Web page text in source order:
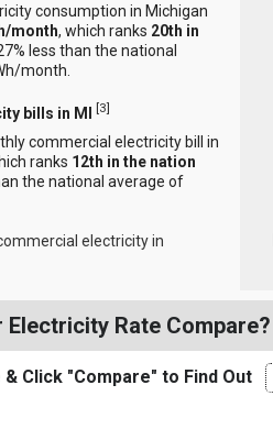
consumption in Michigan
month, which ranks 20th in
less than the national
month.
bills in MI [3]
commercial electricity bill in
ranks 12th in the nation
the national average of
electricity in
Electricity Rate Compare?
& Click "Compare" to Find Out